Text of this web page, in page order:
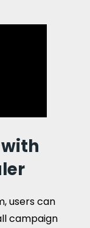
users can
campaign